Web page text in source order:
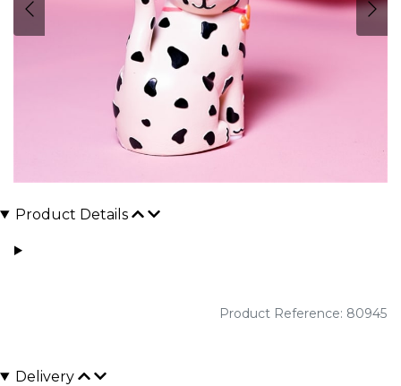
Product Details
Product Reference: 80945
Delivery